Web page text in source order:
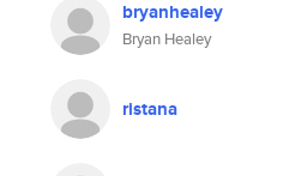
bryanhealey
Bryan Healey
ristana